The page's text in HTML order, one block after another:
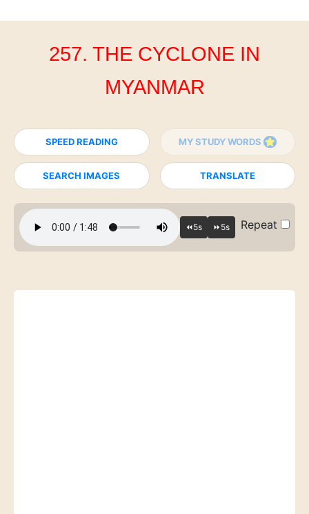
257. THE CYCLONE IN
MYANMAR
SPEED READING MY STUDY WORDS
SEARCH IMAGES TRANSLATE
Repeat